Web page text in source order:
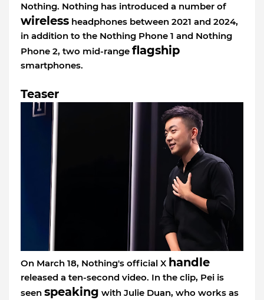
Nothing. Nothing has introduced a number of
wireless headphones between 2021 and 2024,
in addition to the Nothing Phone 1 and Nothing
Phone 2, two mid-range flagship
smartphones.
Teaser
On March 18, Nothing's official X handle
released a ten-second video. In the clip, Pei is
seen speaking with Julie Duan, who works as